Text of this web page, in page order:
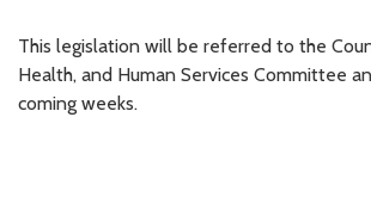
This legislation will be referred to the
Health, and Human Services Committee
coming weeks.